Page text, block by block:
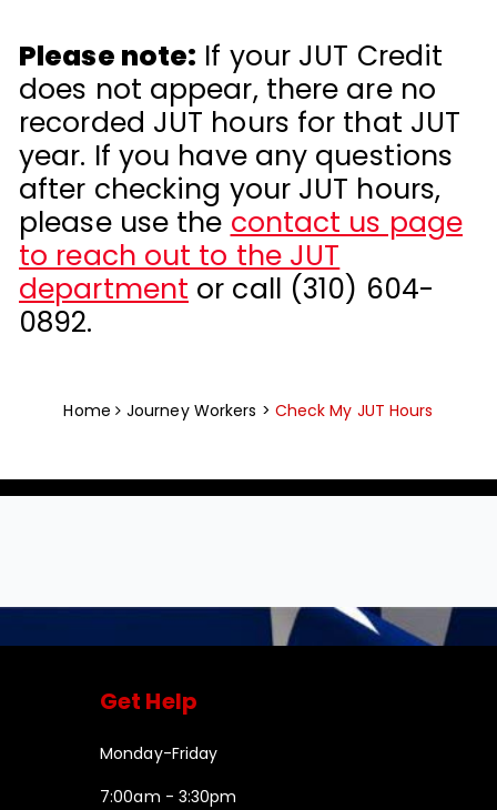
Please note: If your JUT Credit
does not appear, there are no
recorded JUT hours for that JUT
year. If you have any questions
after checking your JUT hours,
please use the contact us page
to reach out to the JUT
department or call (310) 604-
0892.
Home Journey Workers > Check My JUT Hours
Get Help
Monday-Friday
7:00am - 3:30pm